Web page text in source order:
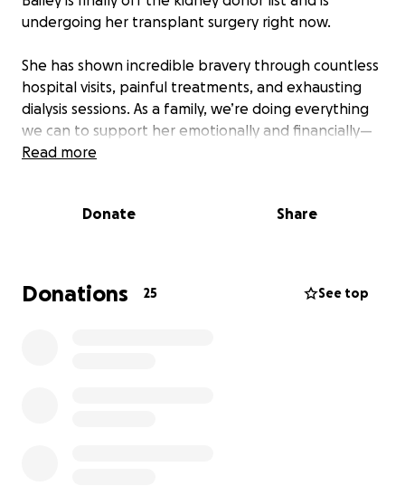
undergoing her transplant surgery right now.
She has shown incredible bravery through countless
hospital visits, painful treatments, and exhausting
dialysis sessions. As a family, we’re doing everything
we can to support her emotionally and financially—
but the cost of a transplant is overwhelming.
Travel and lodging to the transplant center
Follow-up appointments
Read more
Donate Share
Donations 25 See top